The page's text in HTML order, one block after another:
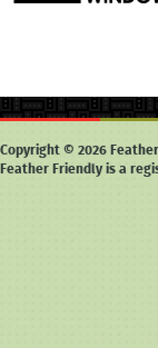
Copyright © 2026
Feather Friendly is a